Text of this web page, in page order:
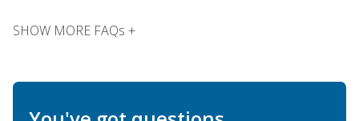
SHOW MORE FAQs +